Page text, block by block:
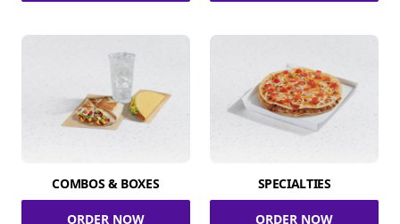
COMBOS & BOXES
ORDER NOW
SPECIALTIES
ORDER NOW